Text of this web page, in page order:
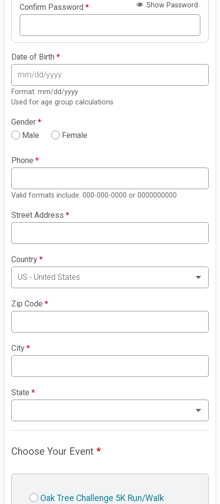
Confirm Password* Show Password
Date of Birth*
Format: mm/dd/yyyy
Used for age group calculations
Gender*
Male
Female
Phone*
Valid formats include: 000-000-0000 or 0000000000
Street Address*
Country*
Zip Code*
City*
State*
Choose Your Event*
Oak Tree Challenge 5K Run/Walk